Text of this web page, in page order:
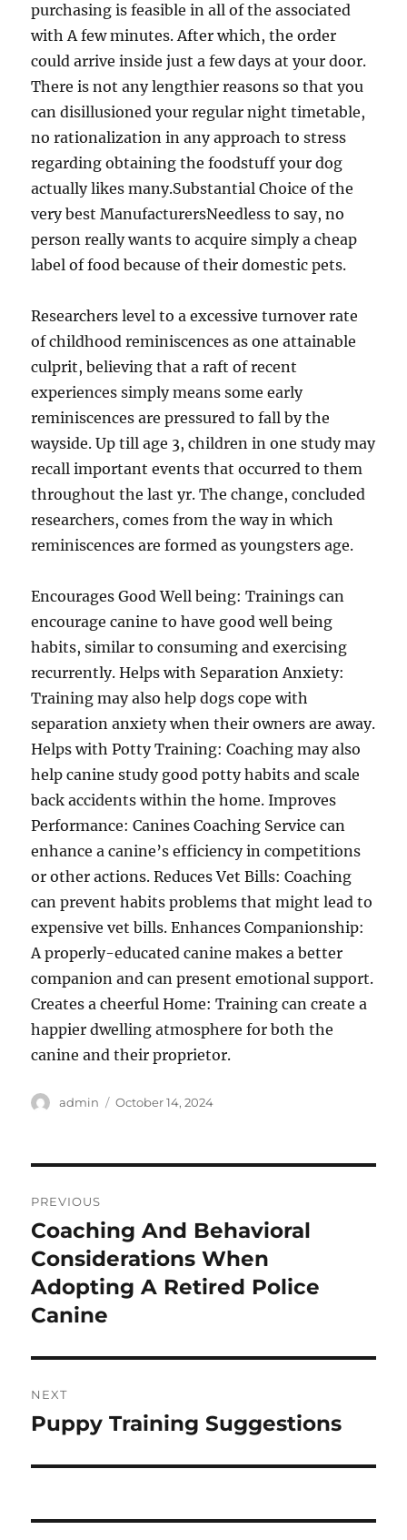
purchasing is feasible in all of the associated
with A few minutes. After which, the order
could arrive inside just a few days at your door.
There is not any lengthier reasons so that you
can disillusioned your regular night timetable,
no rationalization in any approach to stress
regarding obtaining the foodstuff your dog
actually likes many.Substantial Choice of the
very best ManufacturersNeedless to say, no
person really wants to acquire simply a cheap
label of food because of their domestic pets.
Researchers level to a excessive turnover rate
of childhood reminiscences as one attainable
culprit, believing that a raft of recent
experiences simply means some early
reminiscences are pressured to fall by the
wayside. Up till age 3, children in one study may
recall important events that occurred to them
throughout the last yr. The change, concluded
researchers, comes from the way in which
reminiscences are formed as youngsters age.
Encourages Good Well being: Trainings can
encourage canine to have good well being
habits, similar to consuming and exercising
recurrently. Helps with Separation Anxiety:
Training may also help dogs cope with
separation anxiety when their owners are away.
Helps with Potty Training: Coaching may also
help canine study good potty habits and scale
back accidents within the home. Improves
Performance: Canines Coaching Service can
enhance a canine’s efficiency in competitions
or other actions. Reduces Vet Bills: Coaching
can prevent habits problems that might lead to
expensive vet bills. Enhances Companionship:
A properly-educated canine makes a better
companion and can present emotional support.
Creates a cheerful Home: Training can create a
happier dwelling atmosphere for both the
canine and their proprietor.
Author
admin
Posted
October 14, 2024
navigation
PREVIOUS
Previous
post:
Coaching And Behavioral
Considerations When
Adopting A Retired Police
Canine
NEXT
Next
Puppy Training Suggestions